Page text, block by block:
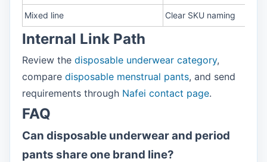
Mixed line Clear SKU naming
Internal Link Path
Review the disposable underwear category,
compare disposable menstrual pants, and send
requirements through Nafei contact page.
FAQ
Can disposable underwear and period
pants share one brand line?